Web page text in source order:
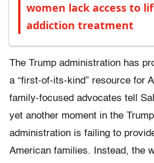
women lack access to
addiction treatment
The Trump administration has
a “first-of-its-kind” resource for
family-focused advocates tell
yet another moment in the
administration is failing to
American families. Instead, the